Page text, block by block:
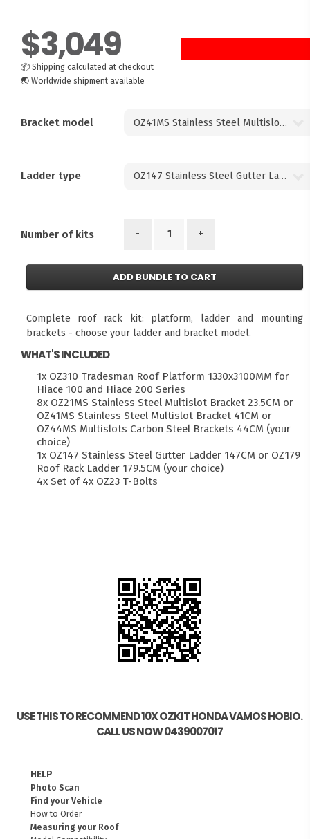
$3,049
📦Shipping calculated at checkout
🌏Worldwide shipment available
Bracket model
Ladder type
Number of kits - +
ADD BUNDLE TO CART
Complete roof rack kit: platform, ladder and mounting
brackets - choose your ladder and bracket model.
WHAT'S INCLUDED
1x OZ310 Tradesman Roof Platform 1330x3100MM for
Hiace 100 and Hiace 200 Series
8x OZ21MS Stainless Steel Multislot Bracket 23.5CM or
OZ41MS Stainless Steel Multislot Bracket 41CM or
OZ44MS Multislots Carbon Steel Brackets 44CM (your
choice)
1x OZ147 Stainless Steel Gutter Ladder 147CM or OZ179
Roof Rack Ladder 179.5CM (your choice)
4x Set of 4x OZ23 T-Bolts
USE THIS TO RECOMMEND 10X OZKIT HONDA VAMOS HOBIO.
CALL US NOW 0439007017
HELP
Photo Scan
Find your Vehicle
How to Order
Measuring your Roof